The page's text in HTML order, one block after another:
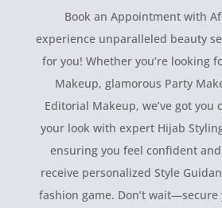
Book an Appointment with
experience unparalleled beauty
for you! Whether you’re looking
Makeup, glamorous Party
Editorial Makeup, we’ve got you
your look with expert Hijab
ensuring you feel confident
receive personalized Style
fashion game. Don’t